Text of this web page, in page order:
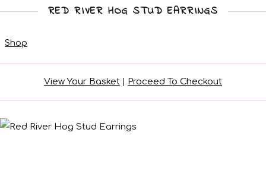
RED RIVER HOG STUD EARRINGS
Shop
View Your Basket | Proceed To Checkout